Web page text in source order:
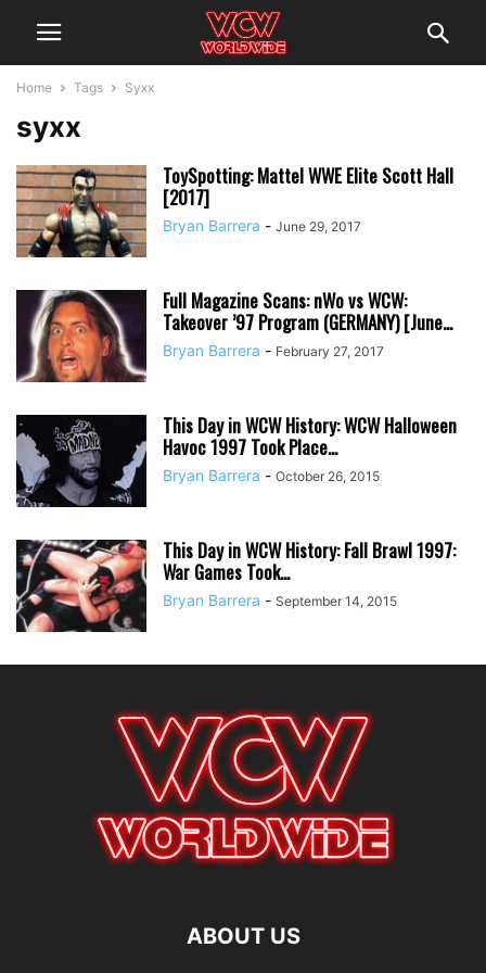
Home Tags Syxx
syxx
ToySpotting: Mattel WWE Elite Scott Hall
[2017]
Bryan Barrera - June 29, 2017
Full Magazine Scans: nWo vs WCW:
Takeover ’97 Program (GERMANY) [June...
Bryan Barrera - February 27, 2017
This Day in WCW History: WCW Halloween
Havoc 1997 Took Place...
Bryan Barrera - October 26, 2015
This Day in WCW History: Fall Brawl 1997:
War Games Took...
Bryan Barrera - September 14, 2015
ABOUT US